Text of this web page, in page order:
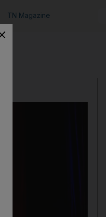
TN Magazine